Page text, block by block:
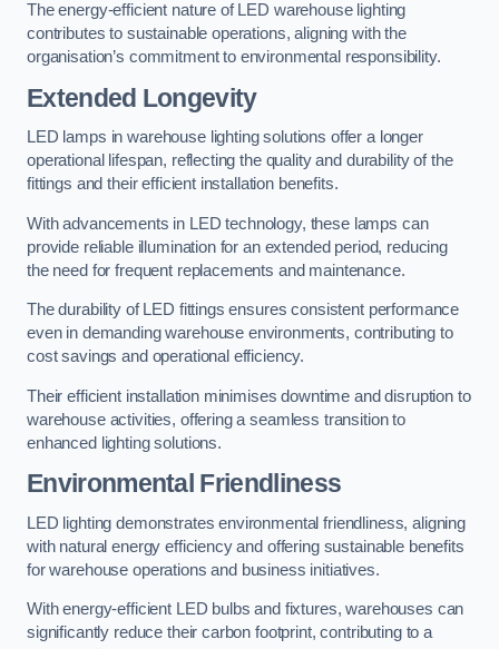
The energy-efficient nature of LED warehouse lighting
contributes to sustainable operations, aligning with the
organisation’s commitment to environmental responsibility.
Extended Longevity
LED lamps in warehouse lighting solutions offer a longer
operational lifespan, reflecting the quality and durability of the
fittings and their efficient installation benefits.
With advancements in LED technology, these lamps can
provide reliable illumination for an extended period, reducing
the need for frequent replacements and maintenance.
The durability of LED fittings ensures consistent performance
even in demanding warehouse environments, contributing to
cost savings and operational efficiency.
Their efficient installation minimises downtime and disruption to
warehouse activities, offering a seamless transition to
enhanced lighting solutions.
Environmental Friendliness
LED lighting demonstrates environmental friendliness, aligning
with natural energy efficiency and offering sustainable benefits
for warehouse operations and business initiatives.
With energy-efficient LED bulbs and fixtures, warehouses can
significantly reduce their carbon footprint, contributing to a